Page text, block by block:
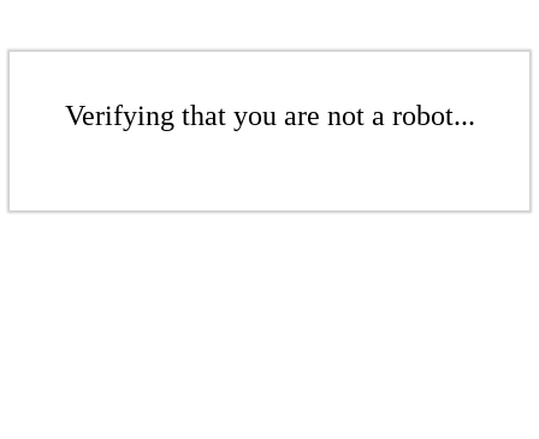
Verifying that you are not a robot...